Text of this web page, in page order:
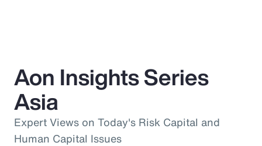
Aon Insights Series
Asia
Expert Views on Today's Risk Capital and
Human Capital Issues